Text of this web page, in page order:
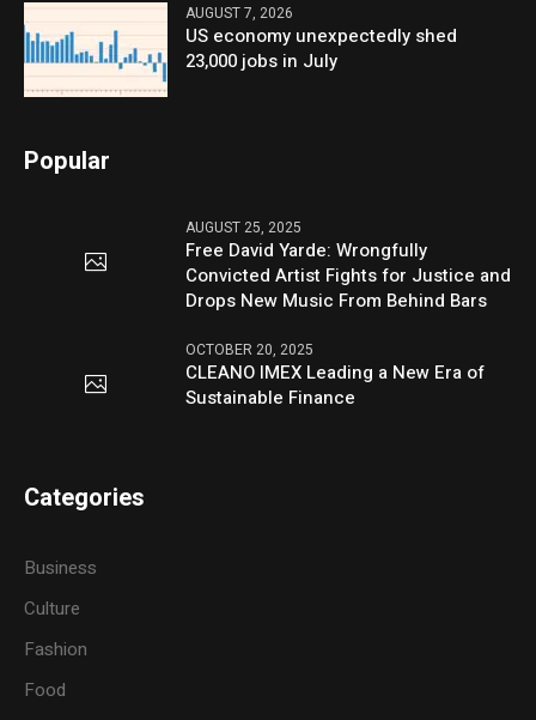
AUGUST 7, 2026
US economy unexpectedly shed
23,000 jobs in July
Popular
AUGUST 25, 2025
Free David Yarde: Wrongfully
Convicted Artist Fights for Justice and
Drops New Music From Behind Bars
OCTOBER 20, 2025
CLEANO IMEX Leading a New Era of
Sustainable Finance
Categories
Business
Culture
Fashion
Food